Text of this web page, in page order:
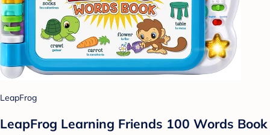
LeapFrog
LeapFrog Learning Friends 100 Words Book